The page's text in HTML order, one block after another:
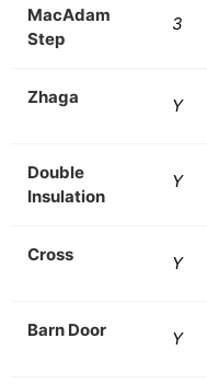
MacAdam
Step
3
Zhaga Y
Double
Insulation
Y
Cross Y
Barn Door Y